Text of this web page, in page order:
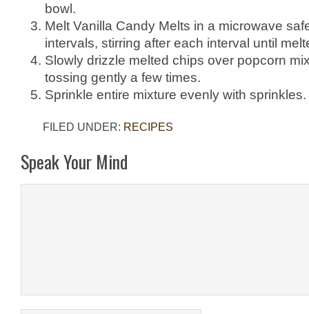
bowl.
Melt Vanilla Candy Melts in a microwave
intervals, stirring after each interval until
Slowly drizzle melted chips over popcorn
tossing gently a few times.
Sprinkle entire mixture evenly with sprinkles.
FILED UNDER: RECIPES
Speak Your Mind